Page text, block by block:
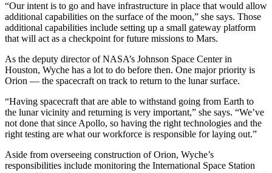
“Our intent is to go and have infrastructure in place that would allow
additional capabilities on the surface of the moon,” she says. Those
additional capabilities include setting up a small gateway platform
that will act as a checkpoint for future missions to Mars.
As the deputy director of NASA’s Johnson Space Center in
Houston, Wyche has a lot to do before then. One major priority is
Orion — the spacecraft on track to return to the lunar surface.
“Having spacecraft that are able to withstand going from Earth to
the lunar vicinity and returning is very important,” she says. “We’ve
not done that since Apollo, so having the right technologies and the
right testing are what our workforce is responsible for laying out.”
Aside from overseeing construction of Orion, Wyche’s
responsibilities include monitoring the International Space Station